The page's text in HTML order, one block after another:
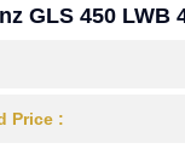
GLS 450 LWB
Price :